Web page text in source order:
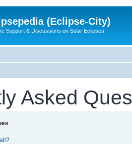
(Eclipse-City)
Support & Discussions on Solar Eclipses
Asked